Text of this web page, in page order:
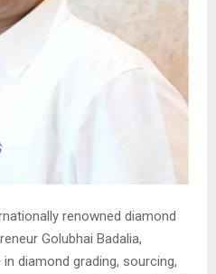
renowned diamond
Golubhai Badalia,
diamond grading, sourcing,